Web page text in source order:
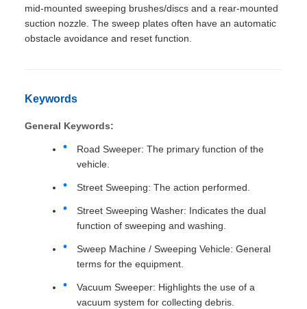
mid-mounted sweeping brushes/discs and a rear-mounted
suction nozzle. The sweep plates often have an automatic
obstacle avoidance and reset function.
Keywords
General Keywords:
Road Sweeper: The primary function of the
vehicle.
Street Sweeping: The action performed.
Street Sweeping Washer: Indicates the dual
function of sweeping and washing.
Sweep Machine / Sweeping Vehicle: General
terms for the equipment.
Vacuum Sweeper: Highlights the use of a
vacuum system for collecting debris.